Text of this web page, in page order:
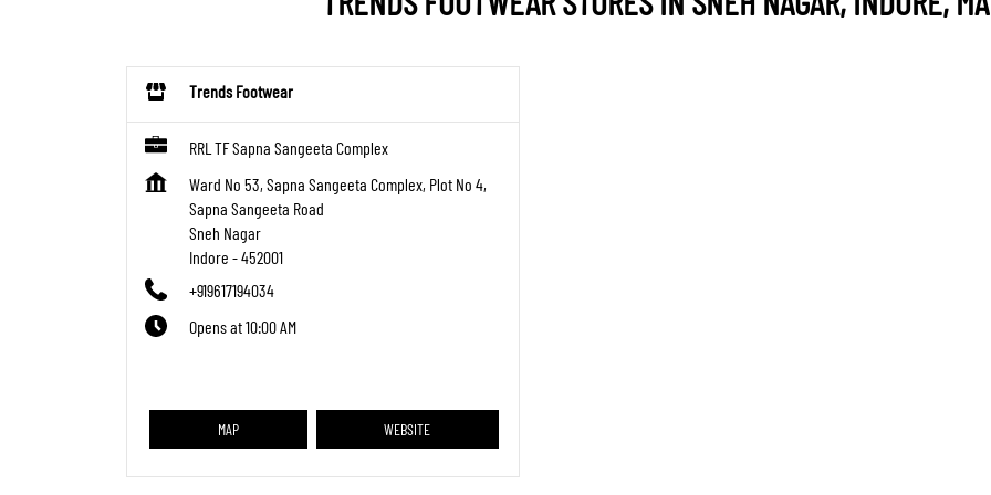
Trends Footwear
RRL TF Sapna Sangeeta Complex
Ward No 53, Sapna Sangeeta Complex, Plot No 4,
Sapna Sangeeta Road
Sneh Nagar
Indore -452001
+919617194034
Opens at 10:00 AM
MAP WEBSITE